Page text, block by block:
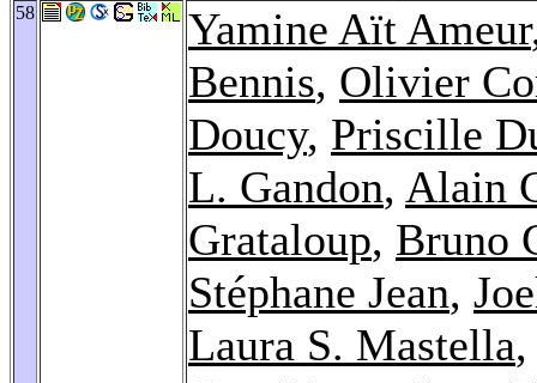
58 Yamine Aït Ameur
Bennis, Olivier
Doucy, Priscille
L. Gandon, Alain
Grataloup, Bruno
Stéphane Jean,
Laura S. Mastella